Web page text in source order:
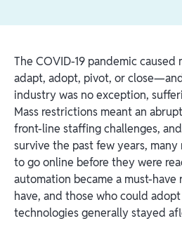
The COVID-19 pandemic
adapt, adopt, pivot, or
industry was no exception,
Mass restrictions meant an
front-line staffing challenges,
survive the past few years,
to go online before they were
automation became a must-
have, and those who could
technologies generally stayed